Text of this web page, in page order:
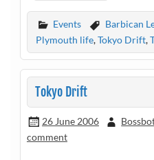
Events Barbican
Plymouth life,Tokyo Drift,
Tokyo Drift
26 June 2006
comment